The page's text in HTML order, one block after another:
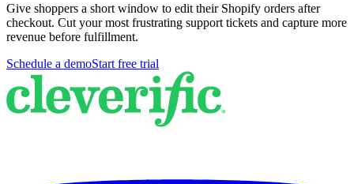
Give shoppers a short window to edit their Shopify orders after
checkout. Cut your most frustrating support tickets and capture more
revenue before fulfillment.
Schedule a demoStart free trial